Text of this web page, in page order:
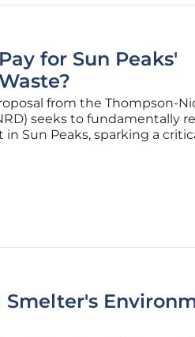
for Sun Peaks'
from the Thompson-
seeks to fundamentally
Sun Peaks, sparking a
community. At the heart
Smelter's